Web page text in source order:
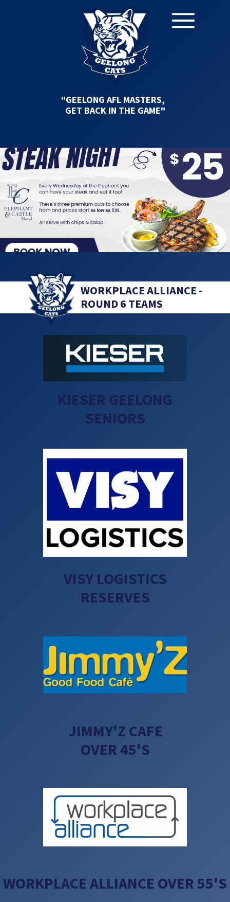
"GEELONG AFL MASTERS,
GET BACK IN THE GAME"
WORKPLACE ALLIANCE OVER 55'S
JIMMY'Z CAFE
OVER 45'S
VISY LOGISTICS
RESERVES
KIESER GEELONG
SENIORS
WORKPLACE ALLIANCE -
ROUND 6 TEAMS